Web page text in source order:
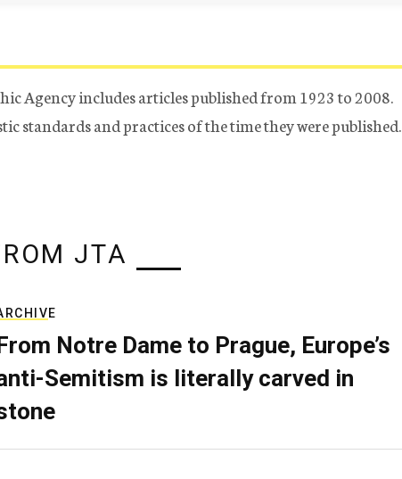
Agency includes articles published from 1923 to 2008.
standards and practices of the time they were published.
JTA
Notre Dame to Prague, Europe’s
Semitism is literally carved in